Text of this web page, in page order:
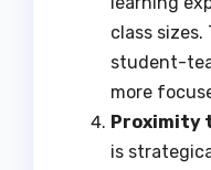
class
student-
more
Proximity
is